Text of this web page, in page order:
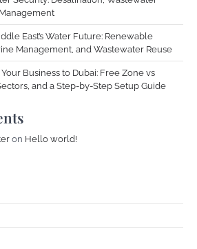
East’s Water Future: Renewable
Management, and Wastewater Reuse
Business to Dubai: Free Zone vs
and a Step-by-Step Setup Guide
on Hello world!